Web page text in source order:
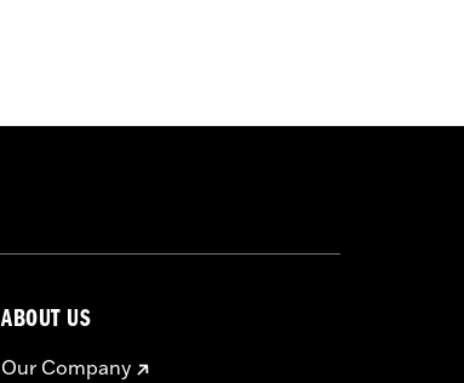
ABOUT US
Our Company